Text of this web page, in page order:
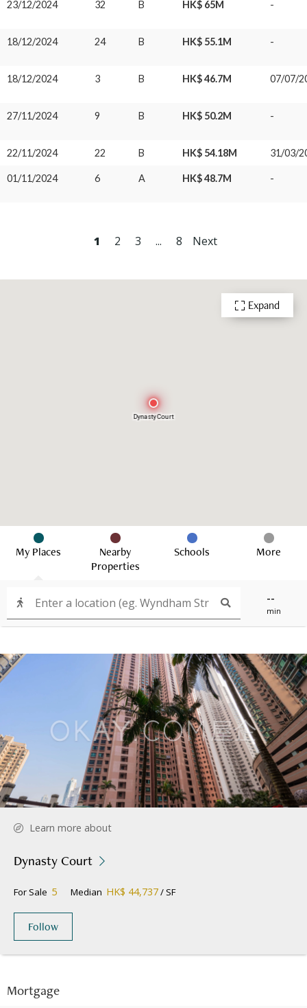
Dynasty Court
--
min
My Places
Nearby
Properties
Schools More
Expand
Mortgage
Learn more about
Dynasty Court
For Sale 5 Median HK$ 44,737/ SF
Follow
23/12/2024 32 B HK$ 65M -
18/12/2024 24 B HK$ 55.1M -
18/12/2024 3 B HK$ 46.7M 07/07/
27/11/2024 9 B HK$ 50.2M -
22/11/2024 22 B HK$ 54.18M 31/03/
01/11/2024 6 A HK$ 48.7M -
1 2 3 ... 8 Next